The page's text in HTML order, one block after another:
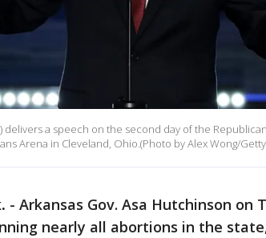
delivers a speech on the second day of the
Arena in Cleveland, Ohio.(Photo by Alex Wong/
- Arkansas Gov. Asa Hutchinson on
nearly all abortions in the